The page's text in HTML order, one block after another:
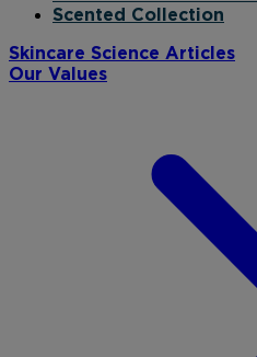
Scented Collection
Skincare Science Articles
Our Values